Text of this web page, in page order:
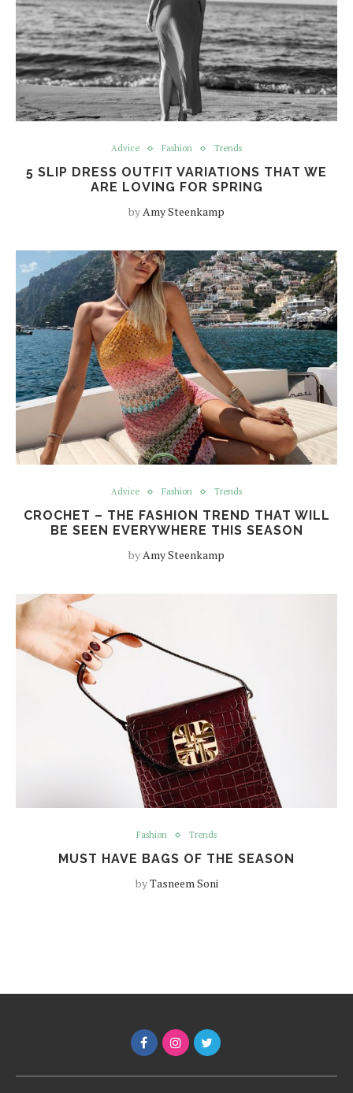
Advice Fashion Trends
5 SLIP DRESS OUTFIT VARIATIONS THAT WE
ARE LOVING FOR SPRING
byAmy Steenkamp
Advice Fashion Trends
CROCHET – THE FASHION TREND THAT WILL
BE SEEN EVERYWHERE THIS SEASON
byAmy Steenkamp
Fashion Trends
MUST HAVE BAGS OF THE SEASON
byTasneem Soni